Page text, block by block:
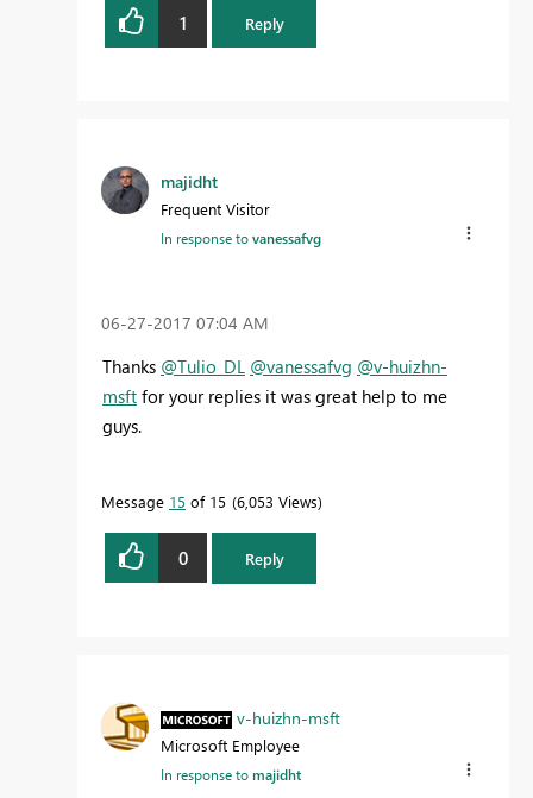
1 Reply
majidht
Frequent Visitor
In response tovanessafvg
‎06-27-2017 07:04 AM
Thanks @Tulio_DL @vanessafvg @v-huizhn-
msft for your replies it was great help to me
guys.
Message 15 of 15 6,053 Views
0 Reply
v-huizhn-msft
Microsoft Employee
In response tomajidht